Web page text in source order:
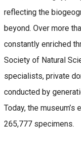
reflecting the
beyond. Over more
constantly enriched
Society of Natural
specialists, private
conducted by
Today, the
265,777 specimens.